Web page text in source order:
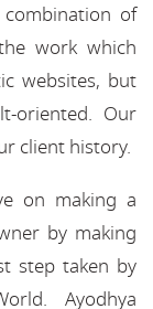
of
work which
websites, but
oriented. Our
client history.
on making a
by making
step taken by
Ayodhya